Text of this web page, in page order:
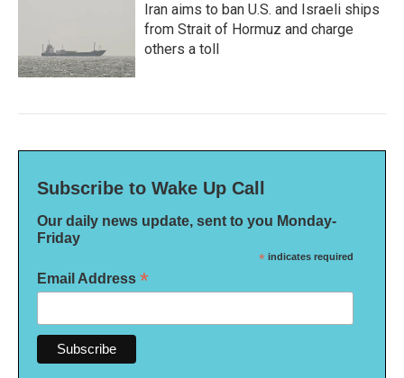
Iran aims to ban U.S. and Israeli ships
from Strait of Hormuz and charge
others a toll
Subscribe to Wake Up Call
Our daily news update, sent to you Monday-
Friday
* indicates required
Email Address *